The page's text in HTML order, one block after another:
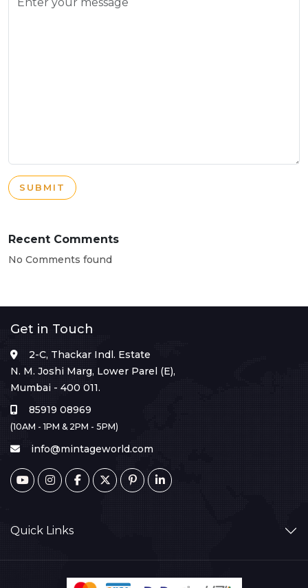
SUBMIT
Recent Comments
No Comments found
Get in Touch
2-C, Thackar Indl. Estate
N. M. Joshi Marg, Lower Parel (E),
Mumbai - 400 011.
85919 08969
(10AM - 1PM & 2PM - 5PM)
info@mintageworld.com
Quick Links